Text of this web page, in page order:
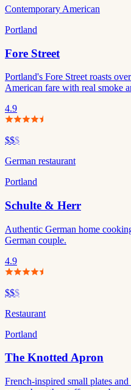
Contemporary American
Portland
Fore Street
Portland's Fore Street roasts
American fare with real smoke
4.9
$$$
German restaurant
Portland
Schulte & Herr
Authentic German home
German couple.
4.9
$$$
Restaurant
Portland
The Knotted Apron
French-inspired small plates